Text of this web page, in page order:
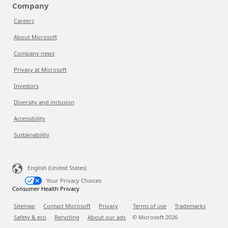
Company
Careers
About Microsoft
Company news
Privacy at Microsoft
Investors
Diversity and inclusion
Accessibility
Sustainability
English (United States)
Your Privacy Choices
Consumer Health Privacy
Sitemap Contact Microsoft Privacy Terms of use
Trademarks
Safety & eco
Recycling About our ads © Microsoft 2026